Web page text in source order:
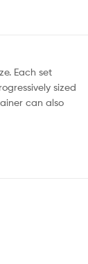
Each set
sized
can also